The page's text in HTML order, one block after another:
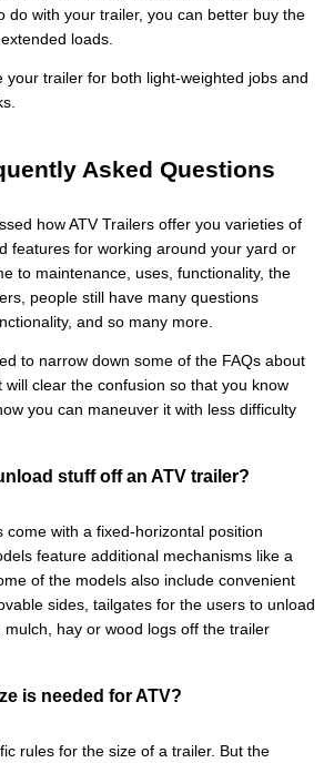
do with your trailer, you can better buy the
loads.
your trailer for both light-weighted jobs and
Asked Questions
how ATV Trailers offer you varieties of
features for working around your yard or
to maintenance, uses, functionality, the
people still have many questions
and so many more.
to narrow down some of the FAQs about
will clear the confusion so that you know
you can maneuver it with less difficulty
stuff off an ATV trailer?
come with a fixed-horizontal position
feature additional mechanisms like a
of the models also include convenient
sides, tailgates for the users to unload
hay or wood logs off the trailer
is needed for ATV?
rules for the size of a trailer. But the